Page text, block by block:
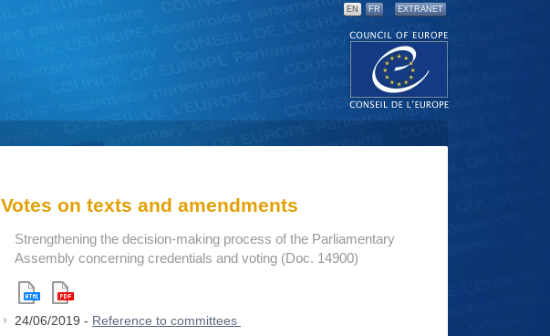
EN FR EXTRANET
Votes on texts and amendments
Strengthening the decision-making process of the Parliamentary
Assembly concerning credentials and voting (Doc. 14900)
24/06/2019 - Reference to committees